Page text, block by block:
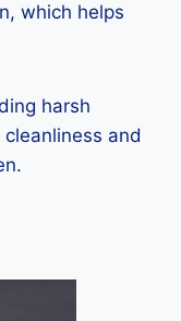
which helps
harsh
and